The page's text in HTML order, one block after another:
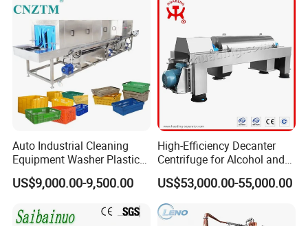
Auto Industrial Cleaning
Equipment Washer Plastic
Basket Tray Crate Boxes
Washing Machine
US$9,000.00-9,500.00
High-Efficiency Decanter
Centrifuge for Alcohol and
Starch Processing
US$53,000.00-55,000.00